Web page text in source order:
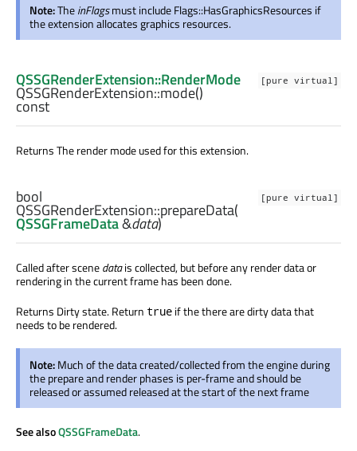
Note:TheinFlagsmust include Flags::HasGraphicsResources if
the extension allocates graphics resources.
[pure virtual]
QSSGRenderExtension::RenderMode
QSSGRenderExtension::mode()
const
Returns The render mode used for this extension.
[pure virtual]
bool
QSSGRenderExtension::prepareData(
QSSGFrameData&data)
Called after scenedatais collected, but before any render data or
rendering in the current frame has been done.
Returns Dirty state. Return true if the there are dirty data that
needs to be rendered.
Note:Much of the data created/collected from the engine during
the prepare and render phases is per-frame and should be
released or assumed released at the start of the next frame
See alsoQSSGFrameData.